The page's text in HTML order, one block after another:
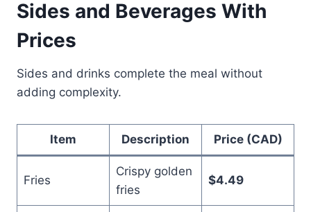
Sides and Beverages With
Prices
Sides and drinks complete the meal without
adding complexity.
Item Description Price (CAD)
Fries
Crispy golden
fries
$4.49